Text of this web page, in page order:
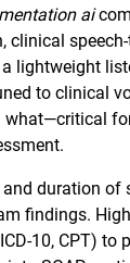
ai
clinical
lightweight
to clinical
what—critical
duration of
findings.
10, CPT) to